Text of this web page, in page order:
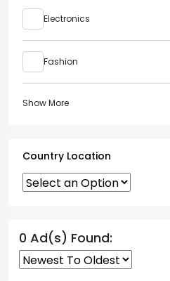
Electronics
Fashion
Show More
Country Location
0 Ad(s) Found: